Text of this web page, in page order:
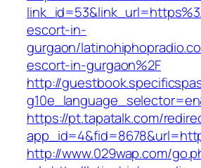
escort-in-
gurgaon/
escort-in-gurgaon%2F
http://
https://pt.tapatalk.com/
http://www.029wap.com/